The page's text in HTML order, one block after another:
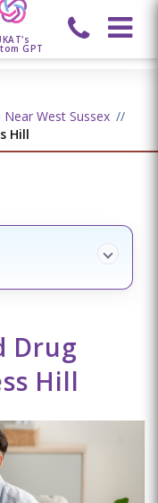
GPT
West Sussex
Hill
Drug
Hill